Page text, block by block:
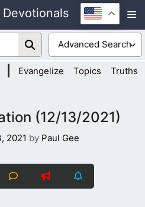
Evangelize Topics Truths
(12/13/2021)
2021 by Paul Gee